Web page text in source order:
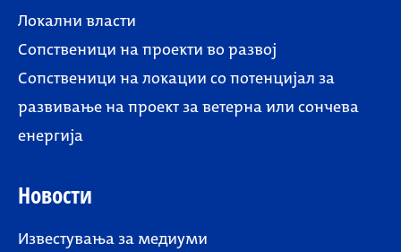
Локални власти
Сопственици на проекти во развој
Сопственици на локации со потенцијал за
развивање на проект за ветерна или сончева
енергија
Новости
Известувања за медиуми